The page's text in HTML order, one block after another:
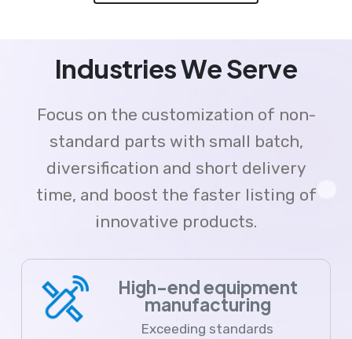
Industries We Serve
Focus on the customization of non-
standard parts with small batch,
diversification and short delivery
time, and boost the faster listing of
innovative products.
High-end equipment
manufacturing
Exceeding standards